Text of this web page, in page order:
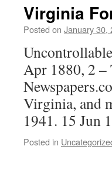
Virginia
Posted on January 30,
Apr 1880, 2 –
Virginia, and
1941. 15 Jun
Posted in